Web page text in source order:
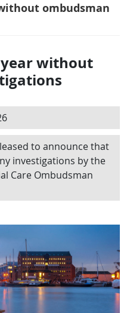
ombudsman
year without
to announce that
investigations by the
Care Ombudsman